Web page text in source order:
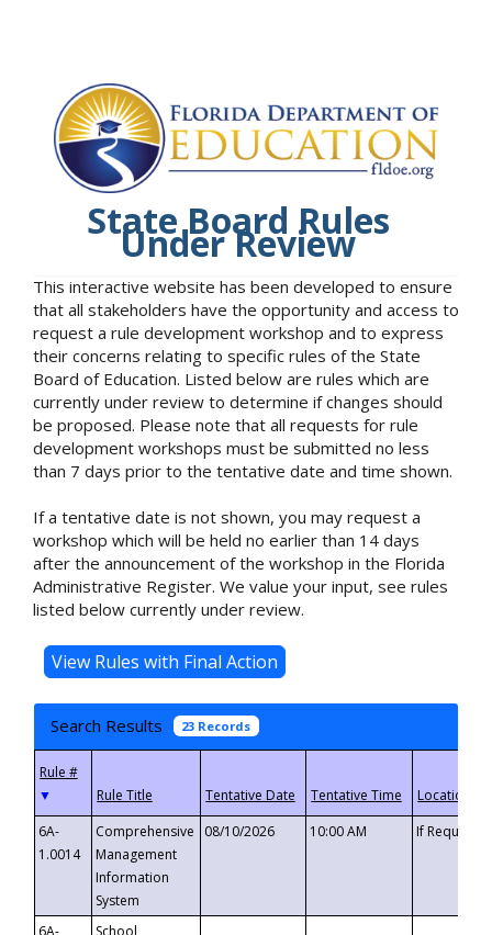
State Board Rules
Under Review
This interactive website has been developed to ensure
that all stakeholders have the opportunity and access to
request a rule development workshop and to express
their concerns relating to specific rules of the State
Board of Education. Listed below are rules which are
currently under review to determine if changes should
be proposed. Please note that all requests for rule
development workshops must be submitted no less
than 7 days prior to the tentative date and time shown.
If a tentative date is not shown, you may request a
workshop which will be held no earlier than 14 days
after the announcement of the workshop in the Florida
Administrative Register. We value your input, see rules
listed below currently under review.
Search Results 23 Records
▼
6A-
1.0014
Comprehensive
Management
Information
System
08/10/2026 10:00 AM If
6A-
School